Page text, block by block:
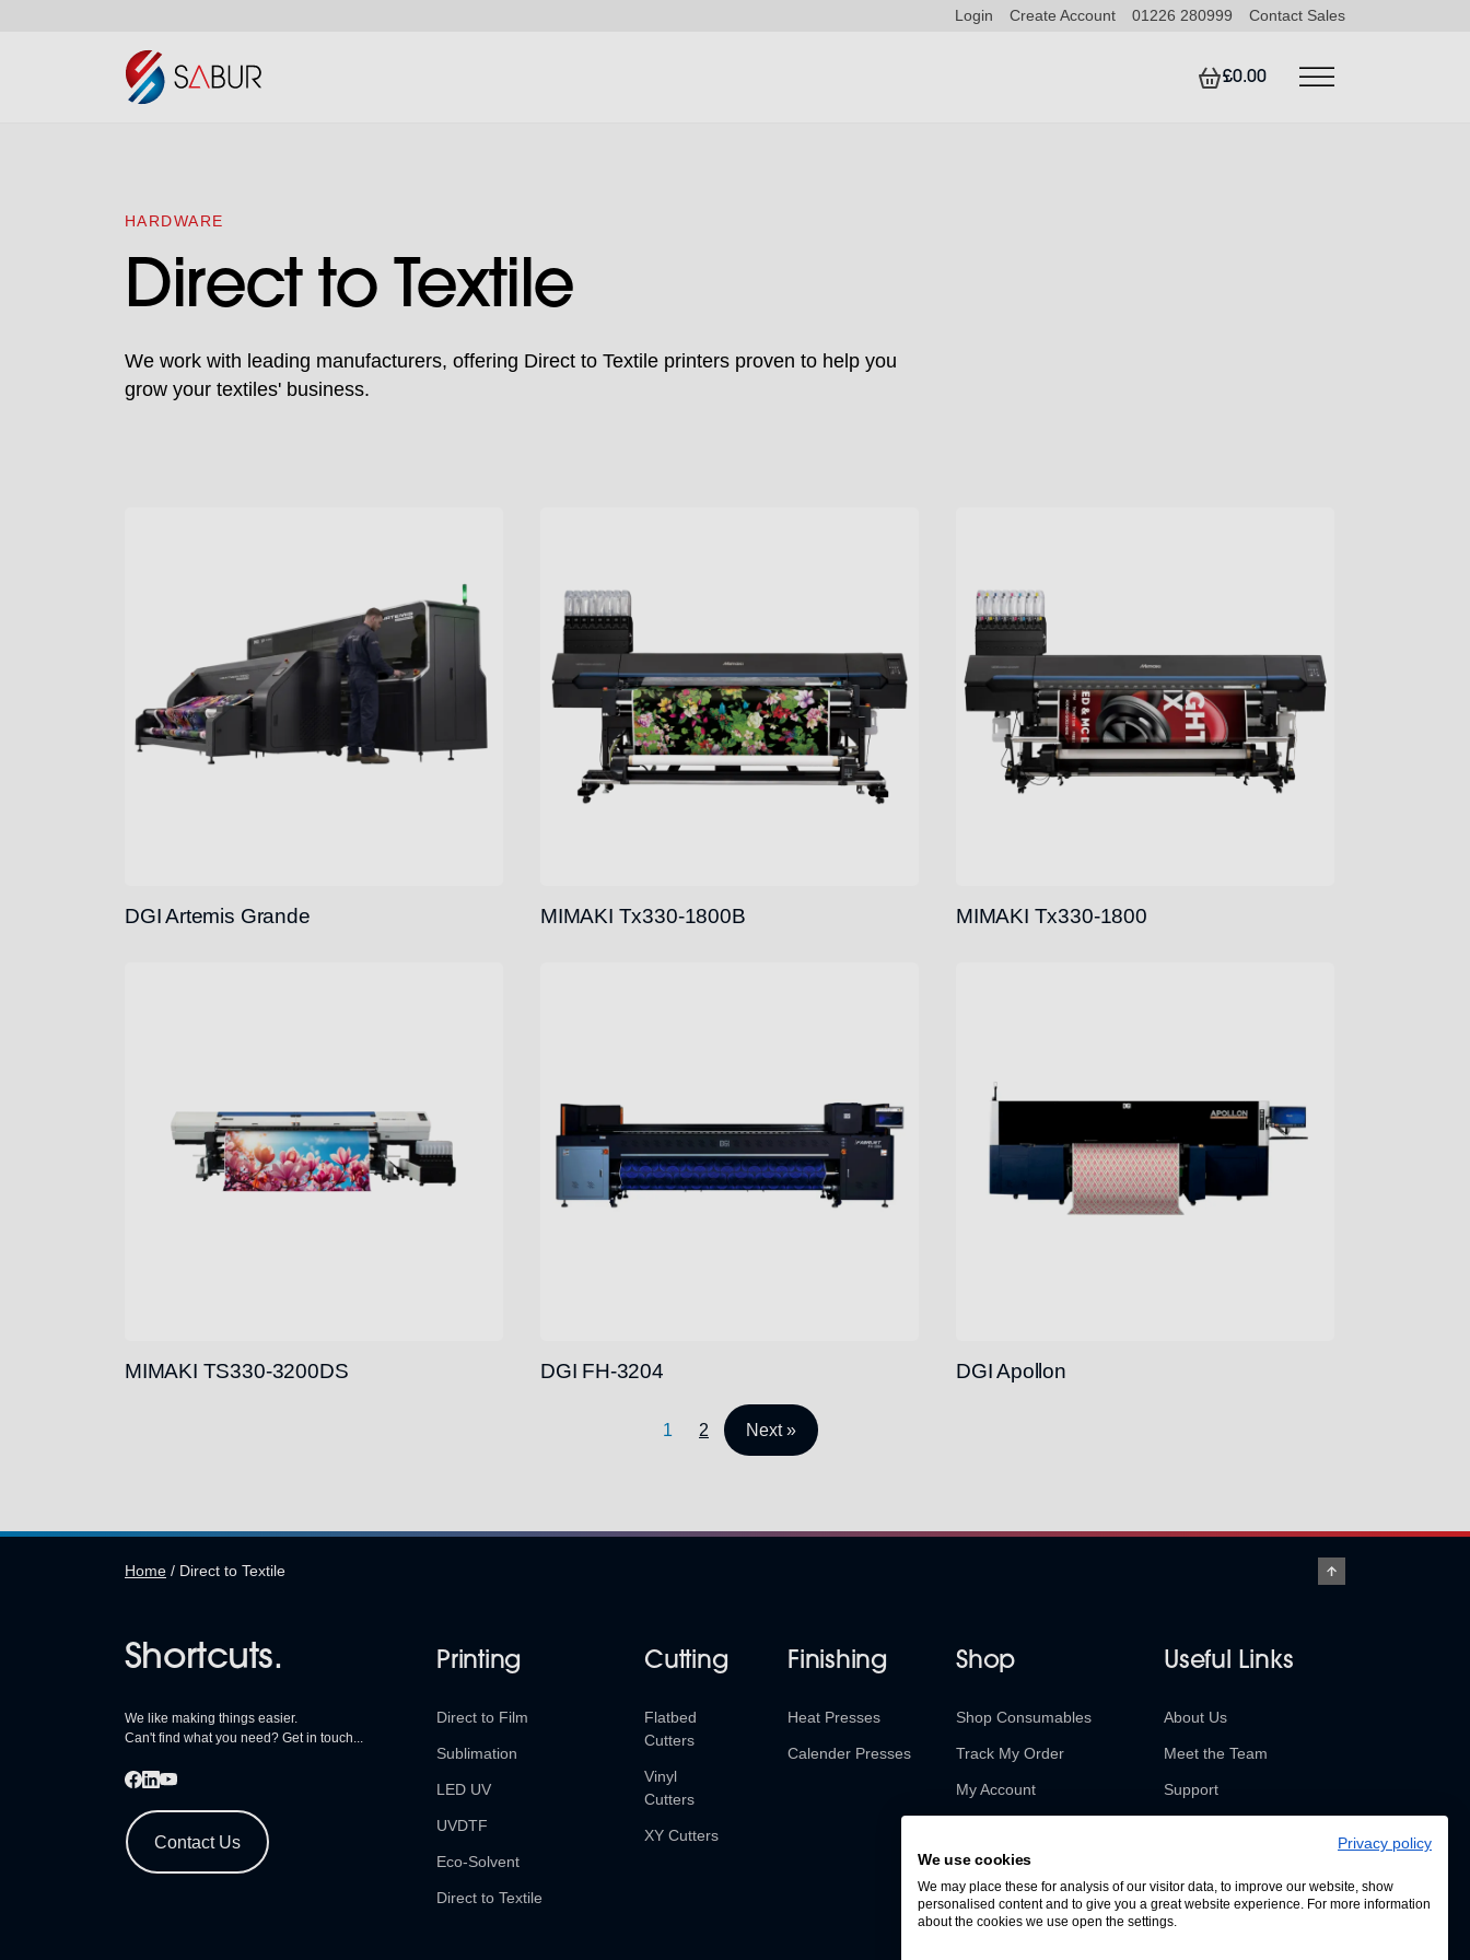
Login Create Account 01226 280999 Contact Sales
£0.00
HARDWARE
Direct to Textile
We work with leading manufacturers, offering Direct to Textile printers proven to help you
grow your textiles' business.
DGI Artemis Grande MIMAKI Tx330-1800B MIMAKI Tx330-1800
MIMAKI TS330-3200DS DGI FH-3204 DGI Apollon
1 2 Next »
Home / Direct to Textile
Shortcuts.
We like making things easier.
Can't find what you need? Get in touch...
Contact Us
Printing
Direct to Film
Sublimation
LED UV
UVDTF
Eco-Solvent
Direct to Textile
Cutting
Flatbed
Cutters
Vinyl
Cutters
XY Cutters
Finishing
Heat Presses
Calender Presses
Shop
Shop Consumables
Track My Order
My Account
Useful Links
About Us
Meet the Team
Support
Privacy policy
We use cookies
We may place these for analysis of our visitor data, to improve our website, show
personalised content and to give you a great website experience. For more information
about the cookies we use open the settings.